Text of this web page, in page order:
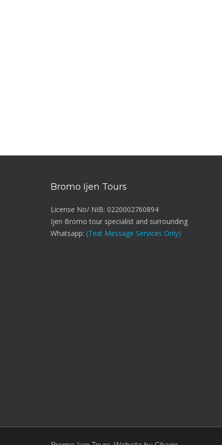
Bromo Ijen Tours
License No/ NIB: 0220002760894
Ijen Bromo tour specialist and surrounding
Whatsapp: (Text Message Services Only)